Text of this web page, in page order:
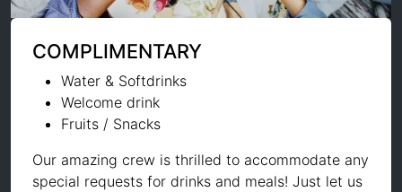
COMPLIMENTARY
Water & Softdrinks
Welcome drink
Fruits / Snacks
Our amazing crew is thrilled to accommodate any
special requests for drinks and meals! Just let us